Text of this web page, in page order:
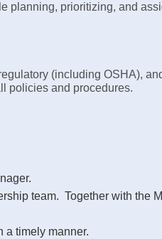
planning, prioritizing, and
(including OSHA),
policies and procedures.
team. Together with the
a timely manner.